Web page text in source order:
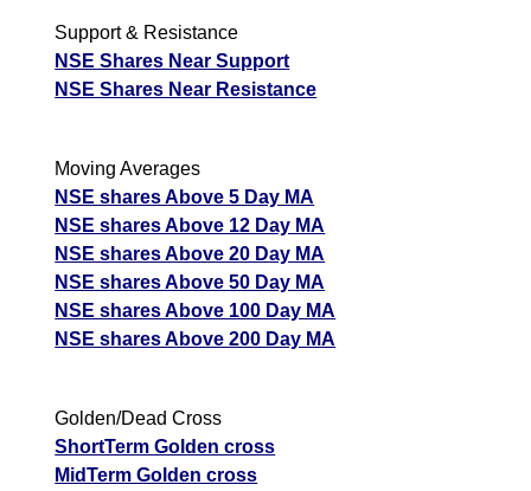
Support & Resistance
NSE Shares Near Support
NSE Shares Near Resistance
Moving Averages
NSE shares Above 5 Day MA
NSE shares Above 12 Day MA
NSE shares Above 20 Day MA
NSE shares Above 50 Day MA
NSE shares Above 100 Day MA
NSE shares Above 200 Day MA
Golden/Dead Cross
ShortTerm Golden cross
MidTerm Golden cross